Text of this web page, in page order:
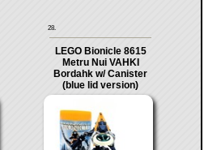
28.
LEGO Bionicle 8615
Metru Nui VAHKI
Bordahk w/ Canister
(blue lid version)